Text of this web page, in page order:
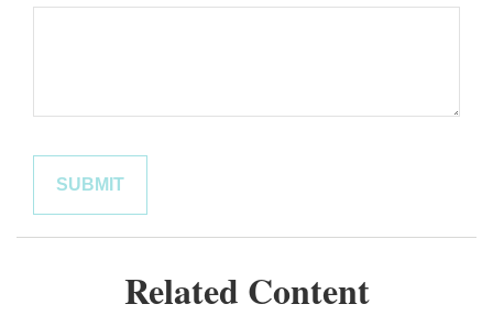
Related Content